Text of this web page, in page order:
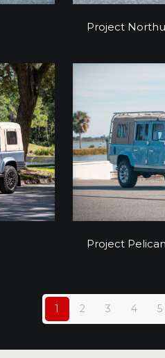
Project
Project
Project Pelican
1 2 3 4 5